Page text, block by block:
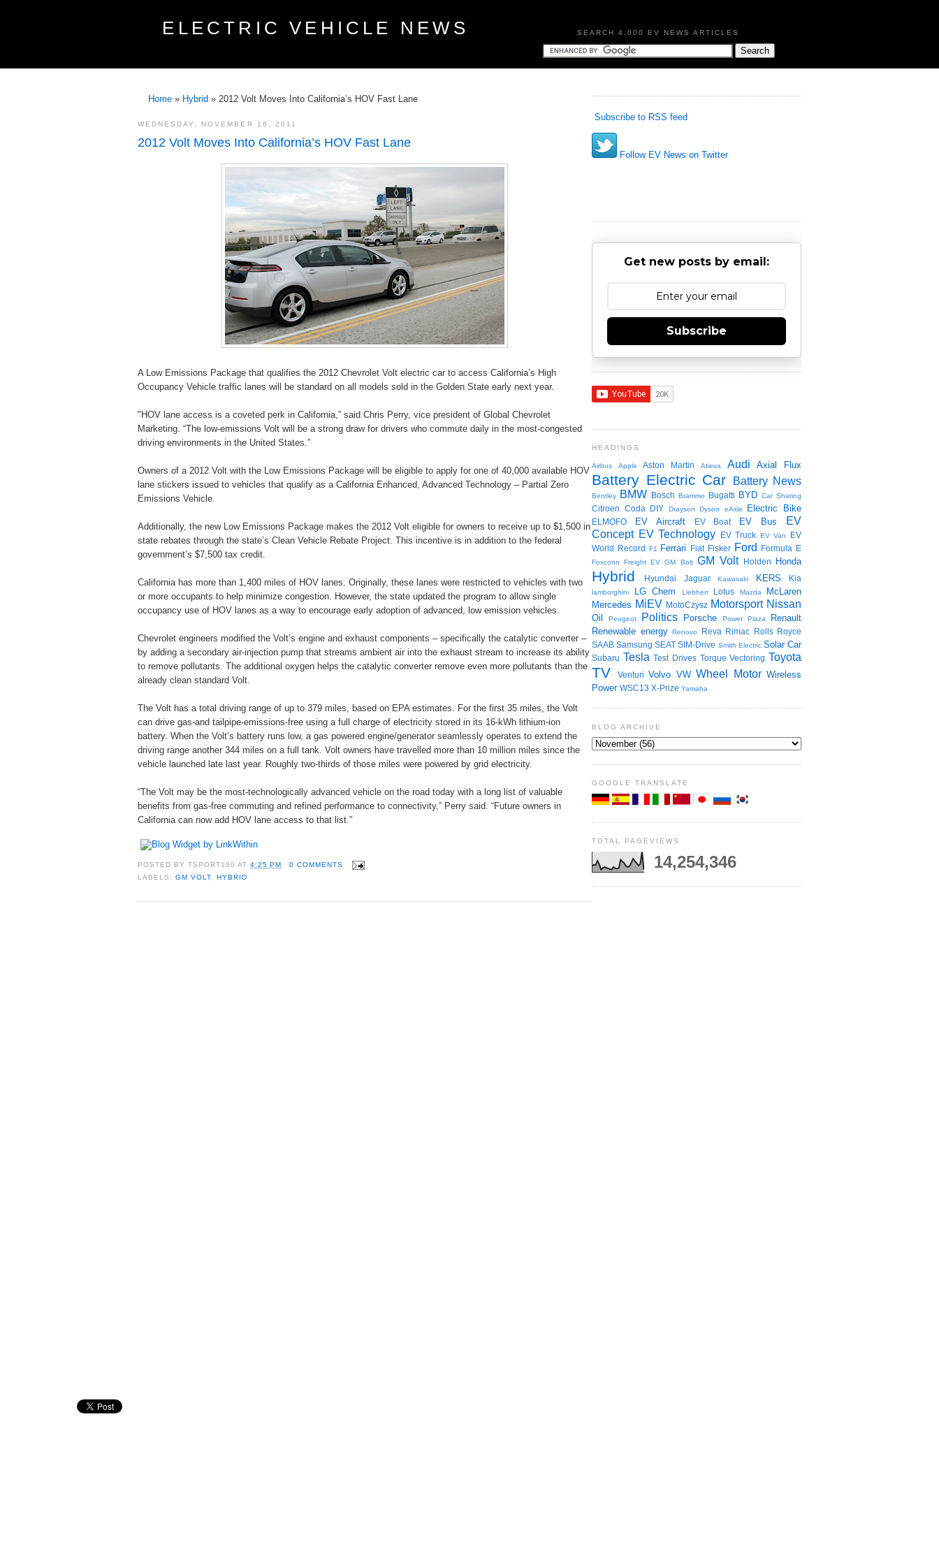
ELECTRIC VEHICLE NEWS SEARCH 4,000 EV NEWS ARTICLES
Home » Hybrid » 2012 Volt Moves Into California’s HOV Fast Lane
WEDNESDAY, NOVEMBER 16, 2011
2012 Volt Moves Into California’s HOV Fast Lane
A Low Emissions Package that qualifies the 2012 Chevrolet Volt electric car to access California’s High
Occupancy Vehicle traffic lanes will be standard on all models sold in the Golden State early next year.
"HOV lane access is a coveted perk in California,” said Chris Perry, vice president of Global Chevrolet
Marketing. “The low-emissions Volt will be a strong draw for drivers who commute daily in the most-congested
driving environments in the United States.”
Owners of a 2012 Volt with the Low Emissions Package will be eligible to apply for one of 40,000 available HOV
lane stickers issued to vehicles that qualify as a California Enhanced, Advanced Technology – Partial Zero
Emissions Vehicle.
Additionally, the new Low Emissions Package makes the 2012 Volt eligible for owners to receive up to $1,500 in
state rebates through the state’s Clean Vehicle Rebate Project. This incentive is in addition to the federal
government’s $7,500 tax credit.
California has more than 1,400 miles of HOV lanes. Originally, these lanes were restricted to vehicles with two
or more occupants to help minimize congestion. However, the state updated the program to allow single
occupancy use of HOV lanes as a way to encourage early adoption of advanced, low emission vehicles.
Chevrolet engineers modified the Volt’s engine and exhaust components – specifically the catalytic converter –
by adding a secondary air-injection pump that streams ambient air into the exhaust stream to increase its ability
to remove pollutants. The additional oxygen helps the catalytic converter remove even more pollutants than the
already clean standard Volt.
The Volt has a total driving range of up to 379 miles, based on EPA estimates. For the first 35 miles, the Volt
can drive gas-and tailpipe-emissions-free using a full charge of electricity stored in its 16-kWh lithium-ion
battery. When the Volt’s battery runs low, a gas powered engine/generator seamlessly operates to extend the
driving range another 344 miles on a full tank. Volt owners have travelled more than 10 million miles since the
vehicle launched late last year. Roughly two-thirds of those miles were powered by grid electricity.
“The Volt may be the most-technologically advanced vehicle on the road today with a long list of valuable
benefits from gas-free commuting and refined performance to connectivity,” Perry said. “Future owners in
California can now add HOV lane access to that list.”
POSTED BYTSPORT100 AT4:25 PM
0 COMMENTS
LABELS:GM VOLT ,HYBRID
Subscribe to RSS feed
Follow EV News on Twitter
Get new posts by email:
Subscribe
HEADINGS
Airbus Apple Aston Martin Atieva Audi Axial Flux
Battery Electric Car Battery News
Bentley BMW Bosch Brammo Bugatti BYD Car Sharing
Citroen Coda DIY Drayson Dyson eAxle Electric Bike
ELMOFO EV Aircraft EV Boat EV Bus
EV
Concept EV Technology EV Truck EV Van
EV
World Record F1 Ferrari Fiat Fisker Ford Formula E
Foxconn Freight EV GM Bolt GM Volt Holden Honda
Hybrid Hyundai Jaguar Kawasaki KERS Kia
lamborghini LG Chem Liebherr Lotus Mazda
McLaren
Mercedes MiEV MotoCzysz Motorsport Nissan
Oil Peugeot Politics Porsche Power Plaza
Renault
Renewable energy Renovo Reva Rimac Rolls Royce
SAAB Samsung SEAT SIM-Drive Smith Electric Solar Car
Subaru Tesla Test Drives Torque Vectoring Toyota
TV Venturi Volvo VW Wheel Motor Wireless
Power WSC13 X-Prize Yamaha
BLOG ARCHIVE
GOOGLE TRANSLATE
TOTAL PAGEVIEWS
14,254,346